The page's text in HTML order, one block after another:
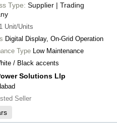
Type: Supplier | Trading
1 Unit/Units
Digital Display, On-Grid Operation
Type Low Maintenance
/ Black accents
Solutions Llp
Seller